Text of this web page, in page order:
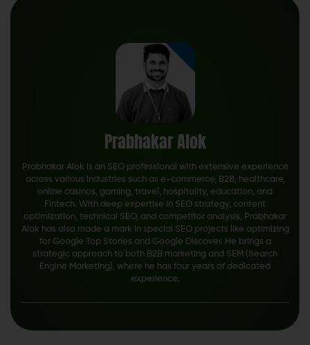
Prabhakar Alok
Prabhakar Alok is an SEO professional with extensive experience
across various industries such as e-commerce, B2B, healthcare,
online casinos, gaming, travel, hospitality, education, and
Fintech. With deep expertise in SEO strategy, content
optimization, technical SEO, and competitor analysis, Prabhakar
Alok has also made a mark in special SEO projects like optimizing
for Google Top Stories and Google Discover. He brings a
strategic approach to both B2B marketing and SEM (Search
Engine Marketing), where he has four years of dedicated
experience.